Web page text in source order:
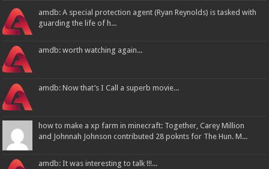
amdb: A special protection agent (Ryan Reynolds) is tasked with
guarding the life of h...
amdb: worth watching again...
amdb: Now that’s I Call a superb movie...
how to make a xp farm in minecraft: Together, Carey Million
and Johnnah Johnson contributed 28 poknts for The Hun. M...
amdb: It was interesting to talk !!!...